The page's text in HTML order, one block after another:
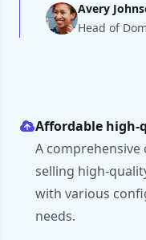
Avery
Head of
Affordable high-
A
selling high-
with various
needs.